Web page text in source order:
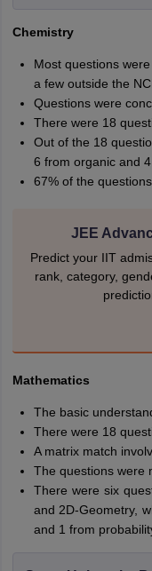
Chemistry
Most questions
a few outside the
Questions were
There were 18
Out of the 18
6 from organic and
67% of the
JEE
Predict your IIT
rank, category,
Mathematics
The basic
There were 18
A matrix match
The questions were
There were six
and 2D-Geometry,
and 1 from